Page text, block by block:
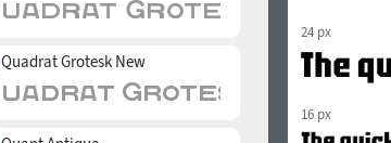
Quadrat Grotesk New
24 px
16 px